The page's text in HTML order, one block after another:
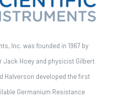
Inc. was founded in 1967 by
Jack Hoey and physicist Gilbert
Halverson developed the first
Germanium Resistance